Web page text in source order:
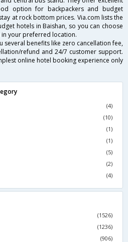
option for backpackers and budget
at rock bottom prices. Via.com lists the
hotels in Baishan, so you can choose
your preferred location.
several benefits like zero cancellation fee,
refund and 24/7 customer support.
online hotel booking experience only
(4)
(10)
(1)
(1)
(5)
(2)
(4)
(1526)
(1236)
(906)